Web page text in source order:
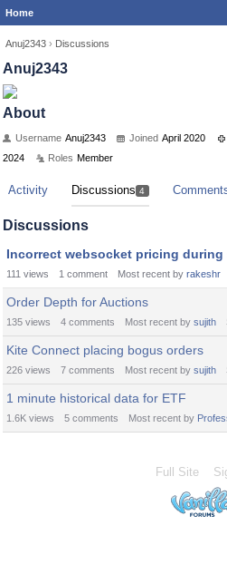
Home
Anuj2343 › Discussions
Anuj2343
About
Username Anuj2343 Joined April 2020
2024
Roles Member
Activity Discussions 4
Discussions
Incorrect websocket pricing during
111 views 1 comment Most recent by rakeshr
Order Depth for Auctions
135 views 4 comments Most recent by sujith
Kite Connect placing bogus orders
226 views 7 comments Most recent by sujith
1 minute historical data for ETF
1.6K views 5 comments Most recent by
Full Site